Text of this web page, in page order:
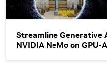
Streamline Generative
NVIDIA NeMo on GPU-